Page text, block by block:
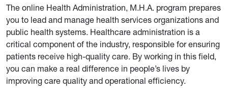
The online Health Administration, M.H.A. program prepares
you to lead and manage health services organizations and
public health systems. Healthcare administration is a
critical component of the industry, responsible for ensuring
patients receive high-quality care. By working in this field,
you can make a real difference in people’s lives by
improving care quality and operational efficiency.